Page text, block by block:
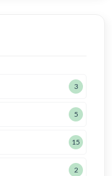
4
7
18
3